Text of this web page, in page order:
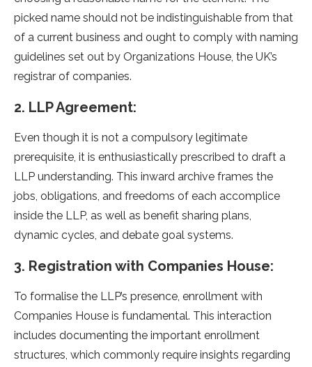
picked name should not be indistinguishable from that
of a current business and ought to comply with naming
guidelines set out by Organizations House, the UK’s
registrar of companies.
2. LLP Agreement:
Even though it is not a compulsory legitimate
prerequisite, it is enthusiastically prescribed to draft a
LLP understanding. This inward archive frames the
jobs, obligations, and freedoms of each accomplice
inside the LLP, as well as benefit sharing plans,
dynamic cycles, and debate goal systems.
3. Registration with Companies House:
To formalise the LLP’s presence, enrollment with
Companies House is fundamental. This interaction
includes documenting the important enrollment
structures, which commonly require insights regarding